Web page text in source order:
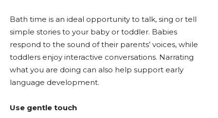
Bath time is an ideal opportunity to talk, sing or tell
simple stories to your baby or toddler. Babies
respond to the sound of their parents’ voices, while
toddlers enjoy interactive conversations. Narrating
what you are doing can also help support early
language development.
Use gentle touch